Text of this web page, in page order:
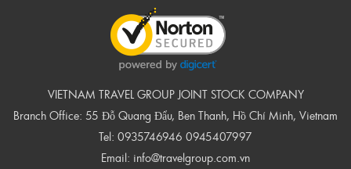
VIETNAM TRAVEL GROUP JOINT STOCK COMPANY
Branch Office: 55 Đỗ Quang Đẩu, Ben Thanh, Hồ Chí Minh, Vietnam
Tel: 0935746946 0945407997
Email: info@travelgroup.com.vn